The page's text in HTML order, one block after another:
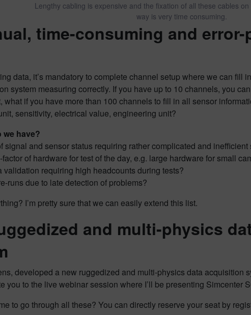
Lengthy cabling is expensive and the fixation of all these cables
way is very time consuming.
time-consuming and
data, it’s mandatory to complete channel setup where we can fill
system measuring correctly. If you have up to 10 channels, you
what if you have more than 100 channels to fill in all sensor
sensitivity, electrical value, engineering unit?
we have?
signal and sensor status requiring rather complicated and inefficient
of hardware for test of the day, e.g. large hardware for small
validation requiring high headcounts during tests?
runs due to late detection of problems?
I’m pretty sure that we can easily extend this list.
and multi-physics
developed a new ruggedized and multi-physics data acquisition
you to the live webinar session where I’ll be presenting Simcenter
to go through all these? You can directly reserve your seat by